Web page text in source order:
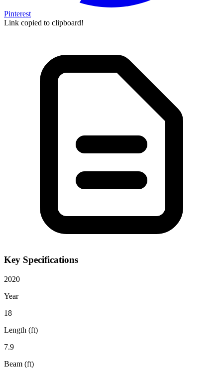
Pinterest
Link copied to clipboard!
Key Specifications
2020
Year
18
Length (ft)
7.9
Beam (ft)